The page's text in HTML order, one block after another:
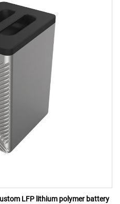
LFP lithium polymer battery